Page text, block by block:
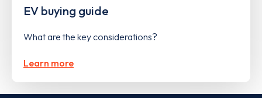
EV buying guide
What are the key considerations?
Learn more